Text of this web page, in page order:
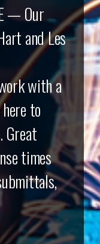
— Our
and Les
with a
to
Great
times